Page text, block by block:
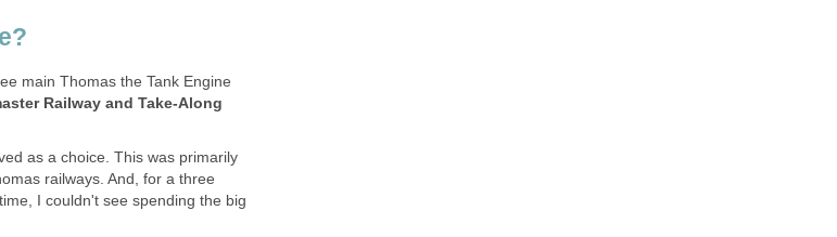
main Thomas the Tank Engine
Railway and Take-Along
as a choice. This was primarily
railways. And, for a three
I couldn't see spending the big